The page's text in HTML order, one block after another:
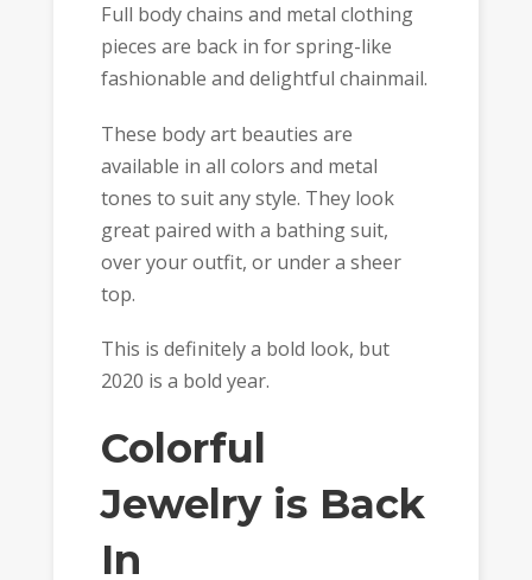
Full body chains and metal clothing
pieces are back in for spring-like
fashionable and delightful chainmail.
These body art beauties are
available in all colors and metal
tones to suit any style. They look
great paired with a bathing suit,
over your outfit, or under a sheer
top.
This is definitely a bold look, but
2020 is a bold year.
Colorful
Jewelry is Back
In